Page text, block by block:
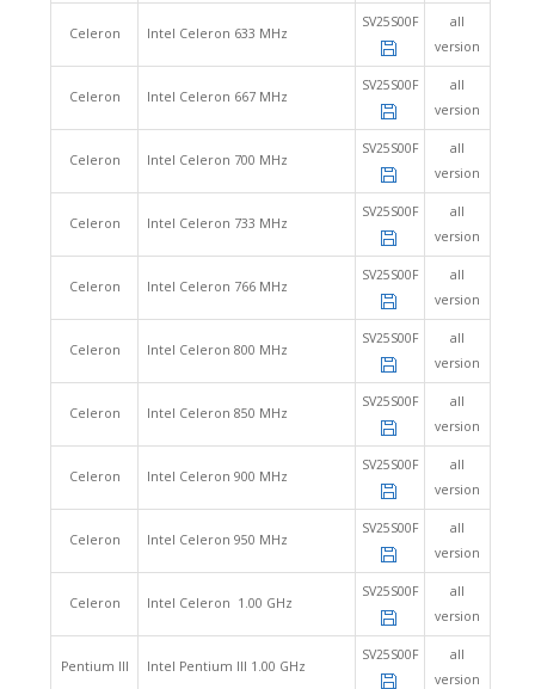
Celeron Intel Celeron 633 MHz
SV25S00F
all
version
Celeron Intel Celeron 667 MHz
SV25S00F
all
version
Celeron Intel Celeron 700 MHz
SV25S00F
all
version
Celeron Intel Celeron 733 MHz
SV25S00F
all
version
Celeron Intel Celeron 766 MHz
SV25S00F
all
version
Celeron Intel Celeron 800 MHz
SV25S00F
all
version
Celeron Intel Celeron 850 MHz
SV25S00F
all
version
Celeron Intel Celeron 900 MHz
SV25S00F
all
version
Celeron Intel Celeron 950 MHz
SV25S00F
all
version
Celeron Intel Celeron 1.00 GHz
SV25S00F
all
version
Pentium III Intel Pentium III 1.00 GHz
SV25S00F
all
version